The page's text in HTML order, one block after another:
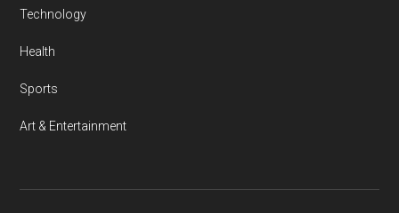
Technology
Health
Sports
Art & Entertainment